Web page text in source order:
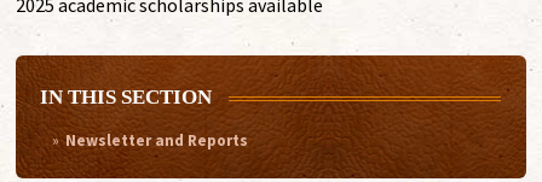
2025 academic scholarships available
IN THIS SECTION
Newsletter and Reports